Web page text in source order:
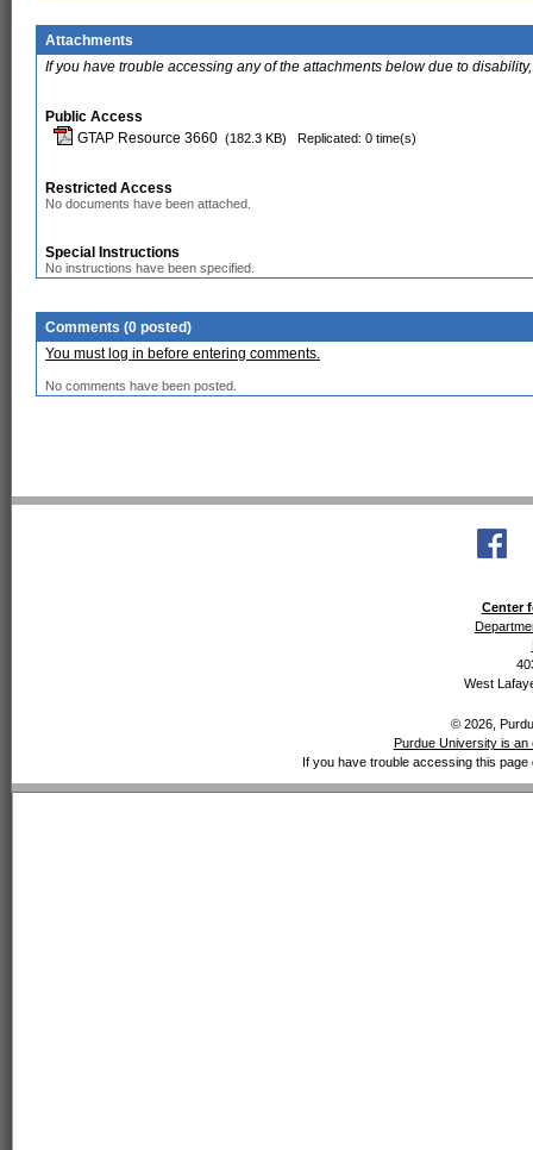
Attachments
If you have trouble accessing any of the attachments below due to
Public Access
GTAP Resource 3660 (182.3 KB) Replicated: 0 time(s)
Restricted Access
No documents have been attached.
Special Instructions
No instructions have been specified.
Comments (0 posted)
You must log in before entering comments.
No comments have been posted.
Center
West
© 2026,
Purdue University is an
If you have trouble accessing this